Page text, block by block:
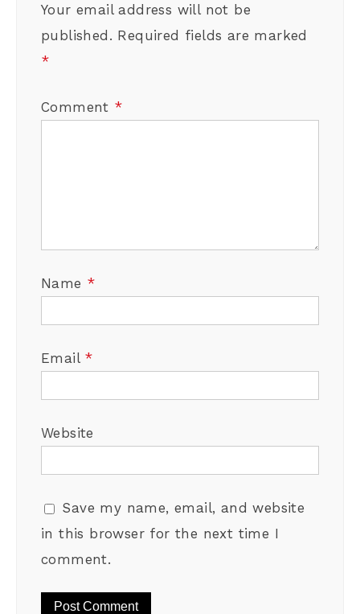
Your email address will not be
published. Required fields are marked
*
Comment *
Name *
Email *
Website
Save my name, email, and website
in this browser for the next time I
comment.